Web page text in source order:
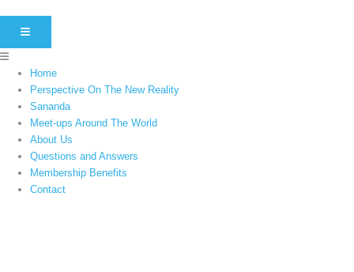
HAMBURGER TOGGLE MENU
Home
Perspective On The New Reality
Sananda
Meet-ups Around The World
About Us
Questions and Answers
Membership Benefits
Contact